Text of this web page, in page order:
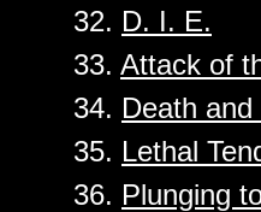
32. D. I. E.
33. Attack of
34. Death
35. Lethal
36. Plunging